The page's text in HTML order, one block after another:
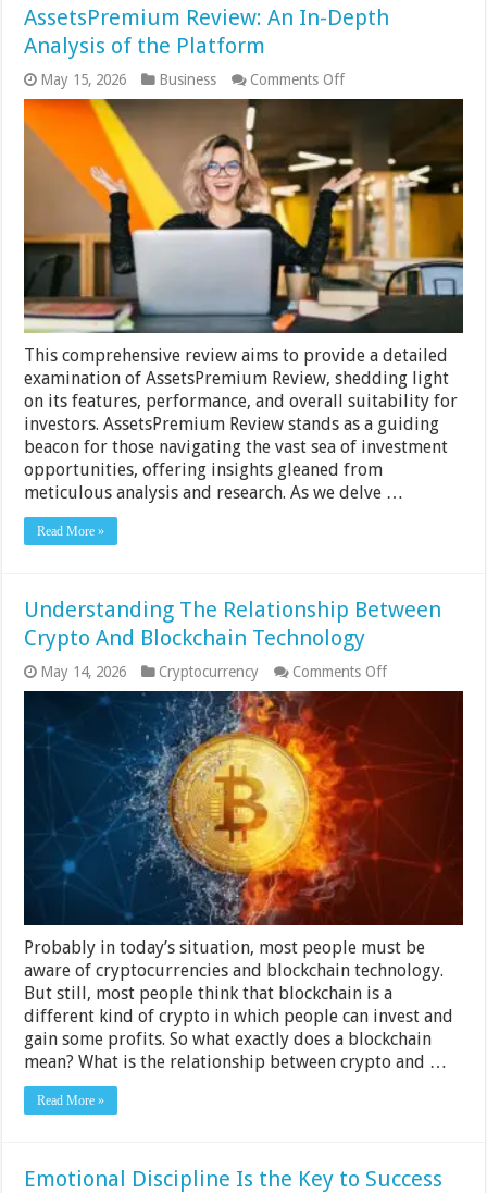
AssetsPremium Review: An In-Depth
Analysis of the Platform
May 15, 2026 Business Comments Offon
AssetsPremium
Depth
Analysis
of
the
Platform
This comprehensive review aims to provide a detailed
examination of AssetsPremium Review, shedding light
on its features, performance, and overall suitability for
investors. AssetsPremium Review stands as a guiding
beacon for those navigating the vast sea of investment
opportunities, offering insights gleaned from
meticulous analysis and research. As we delve …
Read More »
Understanding The Relationship Between
Crypto And Blockchain Technology
May 14, 2026 Cryptocurrency Comments Offon
Understanding
Probably in today’s situation, most people must be
aware of cryptocurrencies and blockchain technology.
But still, most people think that blockchain is a
different kind of crypto in which people can invest and
gain some profits. So what exactly does a blockchain
mean? What is the relationship between crypto and …
Read More »
Emotional Discipline Is the Key to Success